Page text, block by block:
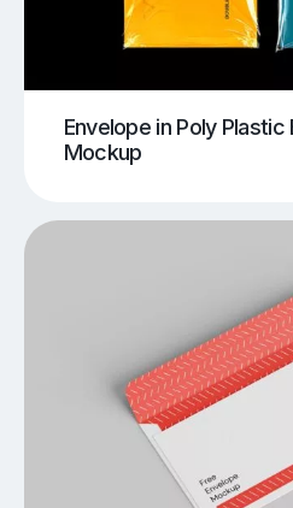
Envelope in Poly
Mockup